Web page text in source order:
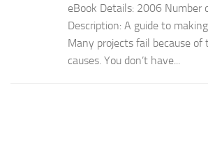
eBook Details: 2006 Number
Description: A guide to
Many projects fail because
causes. You don’t have...